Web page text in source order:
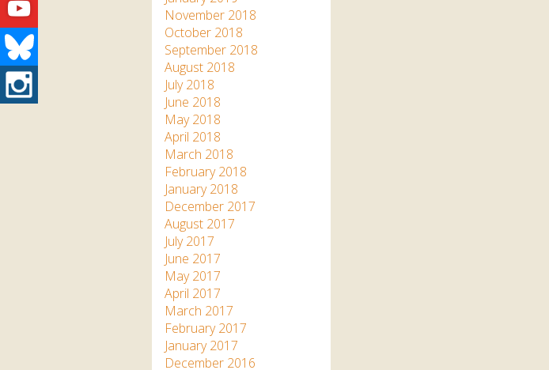
November 2018
October 2018
September 2018
August 2018
July 2018
June 2018
May 2018
April 2018
March 2018
February 2018
January 2018
December 2017
August 2017
July 2017
June 2017
May 2017
April 2017
March 2017
February 2017
January 2017
December 2016
Youtube
Bluesky
Instagram